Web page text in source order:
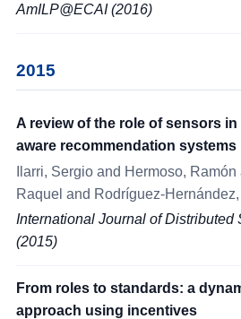
AmILP@ECAI (2016)
2015
A review of the role of sensors
aware recommendation systems
Ilarri, Sergio and Hermoso,
Raquel and Rodríguez-
International Journal of Distributed
(2015)
From roles to standards: a
approach using incentives